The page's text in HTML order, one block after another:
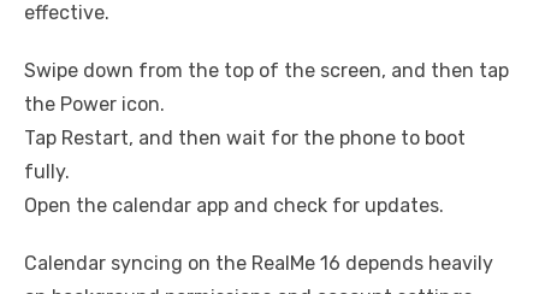
effective.
Swipe down from the top of the screen, and then tap
the Power icon.
Tap Restart, and then wait for the phone to boot
fully.
Open the calendar app and check for updates.
Calendar syncing on the RealMe 16 depends heavily